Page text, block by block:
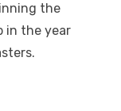
the
in the year